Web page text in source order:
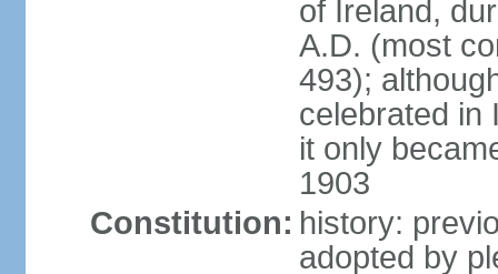
of Ireland,
A.D. (most
493);
celebrated in
it only
1903
Constitution: history:
adopted by